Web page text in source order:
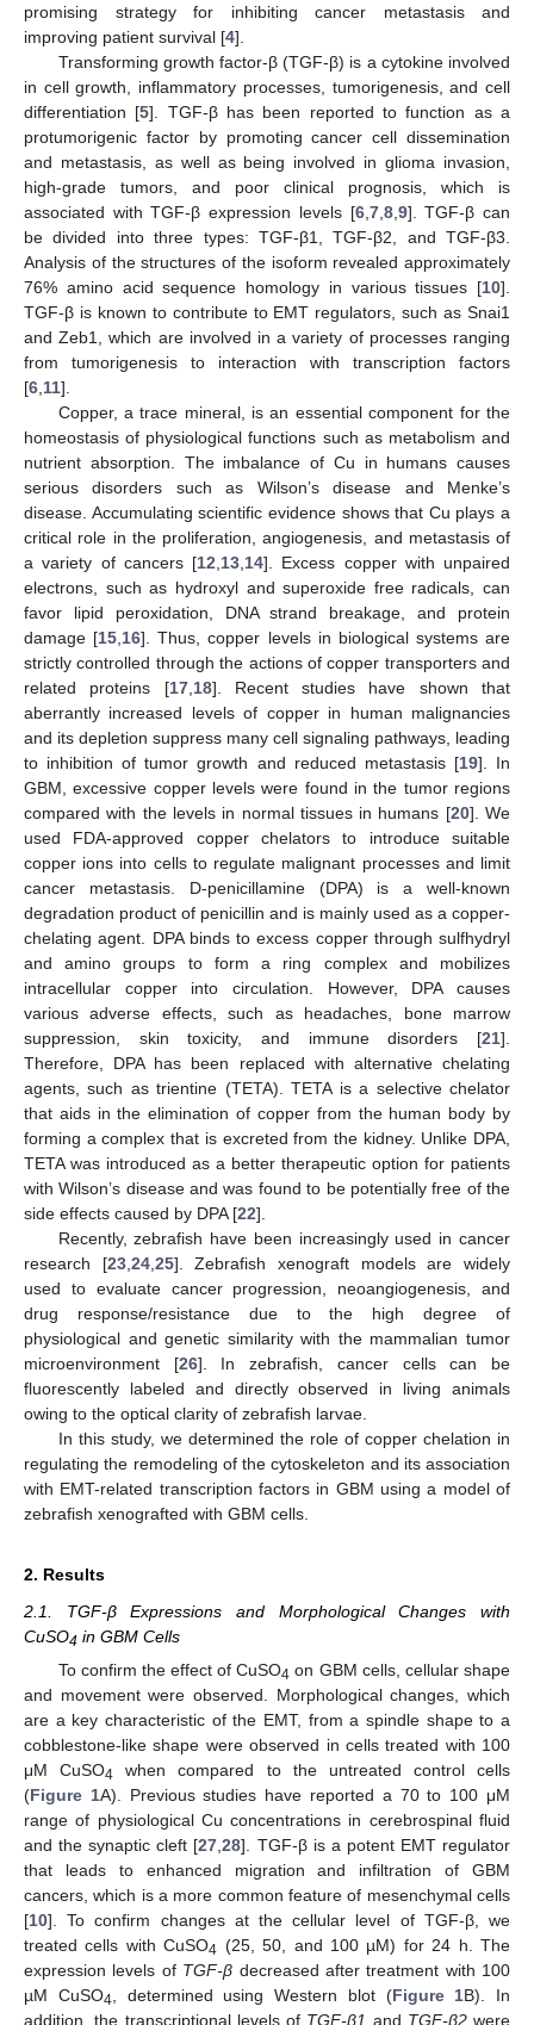
promising strategy for inhibiting cancer metastasis and
improving patient survival [4].
Transforming growth factor-β (TGF-β) is a cytokine involved
in cell growth, inflammatory processes, tumorigenesis, and cell
differentiation [5]. TGF-β has been reported to function as a
protumorigenic factor by promoting cancer cell dissemination
and metastasis, as well as being involved in glioma invasion,
high-grade tumors, and poor clinical prognosis, which is
associated with TGF-β expression levels [6, 7, 8, 9]. TGF-β can
be divided into three types: TGF-β1, TGF-β2, and TGF-β3.
Analysis of the structures of the isoform revealed approximately
76% amino acid sequence homology in various tissues [10].
TGF-β is known to contribute to EMT regulators, such as Snai1
and Zeb1, which are involved in a variety of processes ranging
from tumorigenesis to interaction with transcription factors
[6 11].
Copper, a trace mineral, is an essential component for the
homeostasis of physiological functions such as metabolism and
nutrient absorption. The imbalance of Cu in humans causes
serious disorders such as Wilson’s disease and Menke’s
disease. Accumulating scientific evidence shows that Cu plays a
critical role in the proliferation, angiogenesis, and metastasis of
a variety of cancers [12 13 14]. Excess copper with unpaired
electrons, such as hydroxyl and superoxide free radicals, can
favor lipid peroxidation, DNA strand breakage, and protein
damage [15 16]. Thus, copper levels in biological systems are
strictly controlled through the actions of copper transporters and
related proteins [17, 18]. Recent studies have shown that
aberrantly increased levels of copper in human malignancies
and its depletion suppress many cell signaling pathways, leading
to inhibition of tumor growth and reduced metastasis [19]. In
GBM, excessive copper levels were found in the tumor regions
compared with the levels in normal tissues in humans [20]. We
used FDA-approved copper chelators to introduce suitable
copper ions into cells to regulate malignant processes and limit
cancer metastasis. D-penicillamine (DPA) is a well-known
degradation product of penicillin and is mainly used as a copper-
chelating agent. DPA binds to excess copper through sulfhydryl
and amino groups to form a ring complex and mobilizes
intracellular copper into circulation. However, DPA causes
various adverse effects, such as headaches, bone marrow
suppression, skin toxicity, and immune disorders [21].
Therefore, DPA has been replaced with alternative chelating
agents, such as trientine (TETA). TETA is a selective chelator
that aids in the elimination of copper from the human body by
forming a complex that is excreted from the kidney. Unlike DPA,
TETA was introduced as a better therapeutic option for patients
with Wilson’s disease and was found to be potentially free of the
side effects caused by DPA [22].
Recently, zebrafish have been increasingly used in cancer
research [23, 24, 25]. Zebrafish xenograft models are widely
used to evaluate cancer progression, neoangiogenesis, and
drug response/resistance due to the high degree of
physiological and genetic similarity with the mammalian tumor
microenvironment [26]. In zebrafish, cancer cells can be
fluorescently labeled and directly observed in living animals
owing to the optical clarity of zebrafish larvae.
In this study, we determined the role of copper chelation in
regulating the remodeling of the cytoskeleton and its association
with EMT-related transcription factors in GBM using a model of
zebrafish xenografted with GBM cells.
2. Results
2.1. TGF-β Expressions and Morphological Changes with
CuSO4 in GBM Cells
To confirm the effect of CuSO4 on GBM cells, cellular shape
and movement were observed. Morphological changes, which
are a key characteristic of the EMT, from a spindle shape to a
cobblestone-like shape were observed in cells treated with 100
μM CuSO4 when compared to the untreated control cells
(Figure 1A). Previous studies have reported a 70 to 100 μM
range of physiological Cu concentrations in cerebrospinal fluid
and the synaptic cleft [27 ,28]. TGF-β is a potent EMT regulator
that leads to enhanced migration and infiltration of GBM
cancers, which is a more common feature of mesenchymal cells
[10]. To confirm changes at the cellular level of TGF-β, we
treated cells with CuSO4 (25, 50, and 100 µM) for 24 h. The
expression levels of TGF-β decreased after treatment with 100
µM CuSO4 , determined using Western blot (Figure 1B). In
addition, the transcriptional levels of TGF-β1 and TGF-β2were